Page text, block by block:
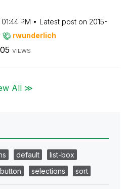
01:44 PM Latest post on ‎2015-
rwunderlich
VIEWS
All ≫
default
list-box
selections sort